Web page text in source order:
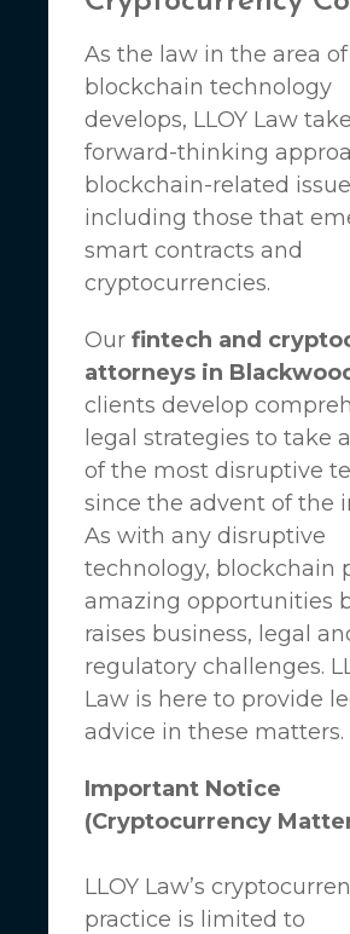
As the law in the area of
blockchain technology
develops, LLOY Law
forward-thinking
blockchain-related
including those that
smart contracts and
cryptocurrencies.
Our fintech and
attorneys in
clients develop
legal strategies to take
of the most disruptive
since the advent of the
As with any disruptive
technology, blockchain
amazing opportunities
raises business, legal
regulatory challenges.
Law is here to provide
advice in these matters.
Important Notice
(Cryptocurrency
LLOY Law’s
practice is limited to